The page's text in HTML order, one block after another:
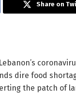
Share on
dire food
the patch of